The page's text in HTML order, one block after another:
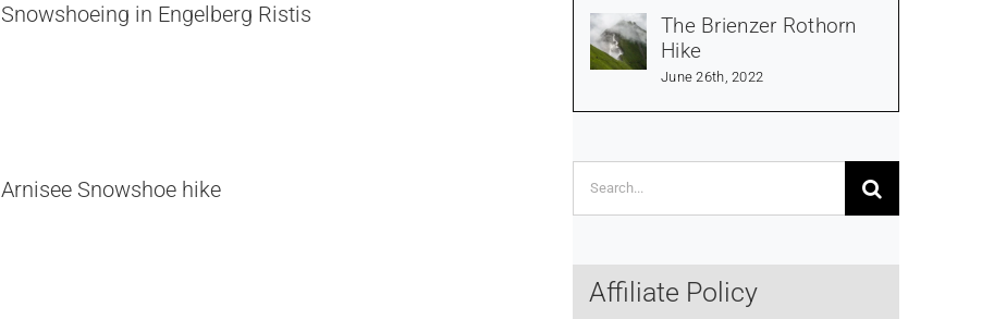
Snowshoeing in Engelberg Ristis
Arnisee Snowshoe hike
The Brienzer Rothorn
Hike
June 26th, 2022
Search
for:
Affiliate Policy